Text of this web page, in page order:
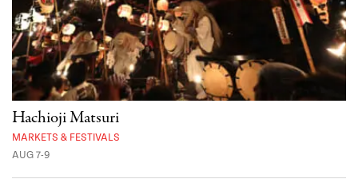
Hachioji Matsuri
MARKETS & FESTIVALS
AUG 7-9